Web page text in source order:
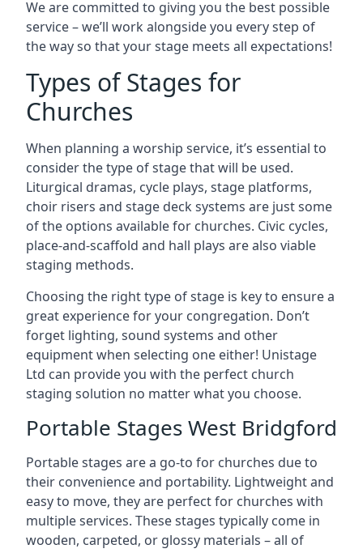
We are committed to giving you the best possible
service – we’ll work alongside you every step of
the way so that your stage meets all expectations!
Types of Stages for
Churches
When planning a worship service, it’s essential to
consider the type of stage that will be used.
Liturgical dramas, cycle plays, stage platforms,
choir risers and stage deck systems are just some
of the options available for churches. Civic cycles,
place-and-scaffold and hall plays are also viable
staging methods.
Choosing the right type of stage is key to ensure a
great experience for your congregation. Don’t
forget lighting, sound systems and other
equipment when selecting one either! Unistage
Ltd can provide you with the perfect church
staging solution no matter what you choose.
Portable Stages West Bridgford
Portable stages are a go-to for churches due to
their convenience and portability. Lightweight and
easy to move, they are perfect for churches with
multiple services. These stages typically come in
wooden, carpeted, or glossy materials – all of